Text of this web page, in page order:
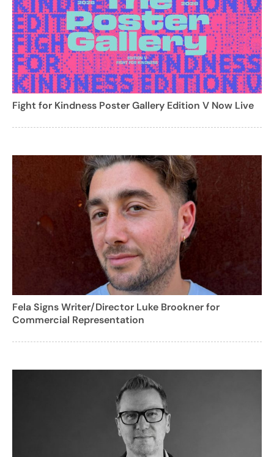
Fight for Kindness Poster Gallery Edition V Now Live
Fela Signs Writer/Director Luke Brookner for
Commercial Representation